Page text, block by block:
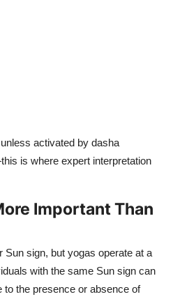
activated by dasha
is where expert interpretation
Important Than
Sun sign, but yogas operate at a
with the same Sun sign can
to the presence or absence of